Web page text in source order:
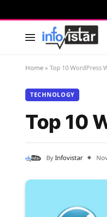
Home » Top 10 WordPress
TECHNOLOGY
Top 10
ByInfovistar